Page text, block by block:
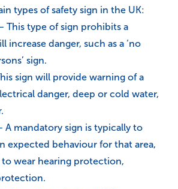
types of safety sign in the UK:
This type of sign prohibits a
increase danger, such as a ‘no
sign.
sign will provide warning of a
danger, deep or cold water,
A mandatory sign is typically to
expected behaviour for that area,
to wear hearing protection,